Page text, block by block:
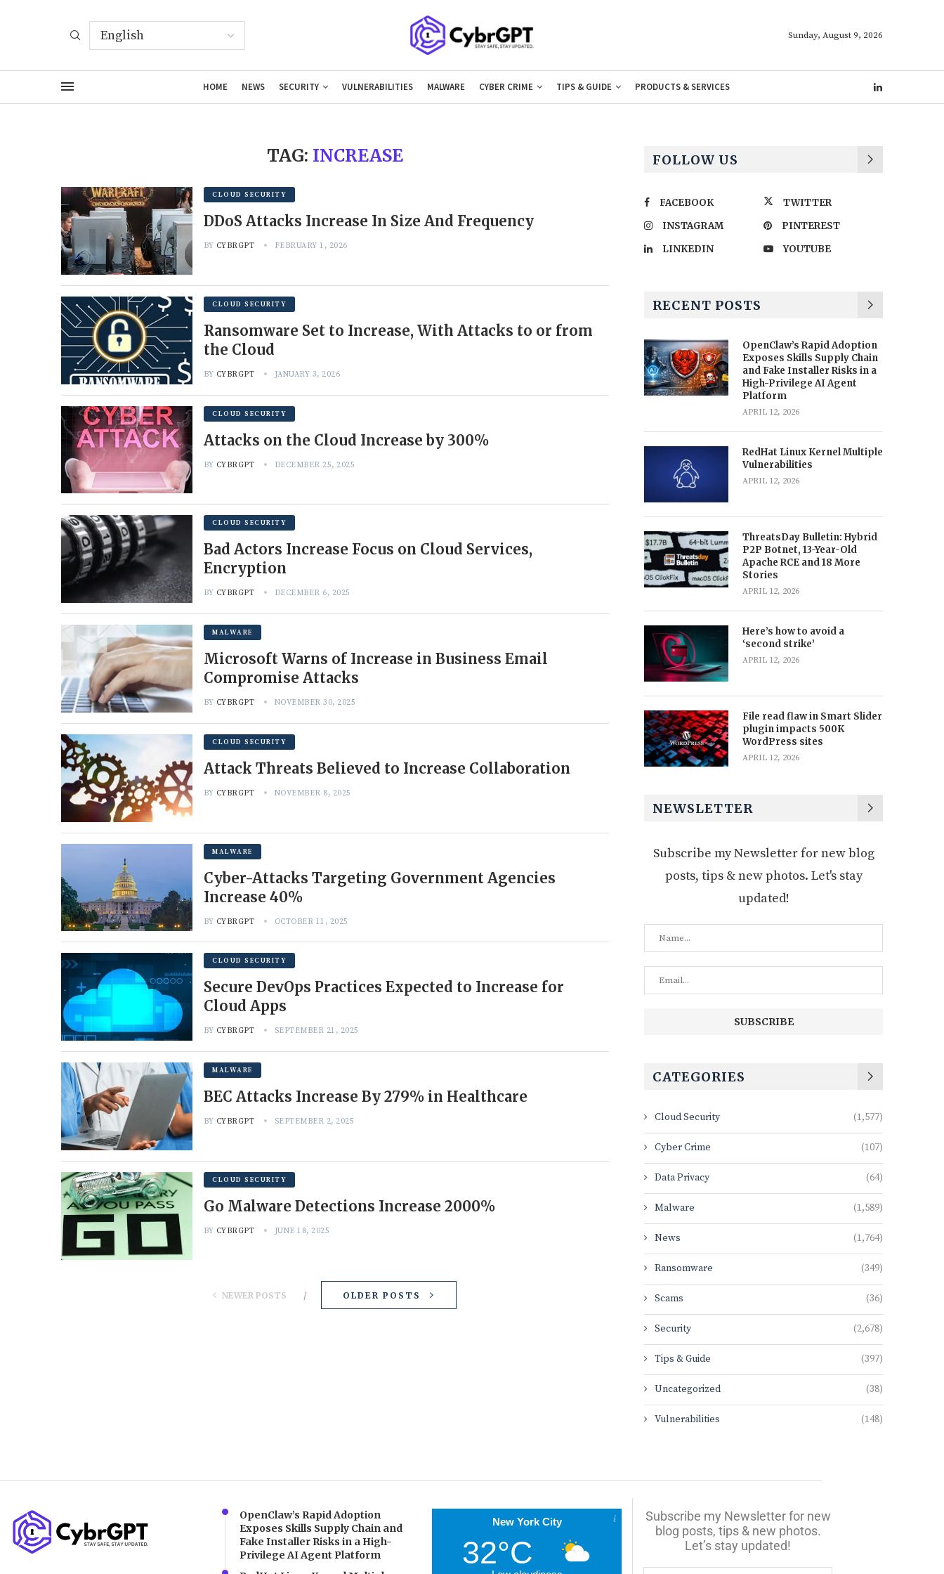
Sunday, August 9, 2026
HOME NEWS SECURITY VULNERABILITIES MALWARE CYBER CRIME TIPS & GUIDE PRODUCTS & SERVICES
TAG: INCREASE
CLOUD SECURITY
DDoS Attacks Increase In Size And Frequency
BY CYBRGPT FEBRUARY 1, 2026
CLOUD SECURITY
Ransomware Set to Increase, With Attacks to or from
the Cloud
BY CYBRGPT JANUARY 3, 2026
CLOUD SECURITY
Attacks on the Cloud Increase by 300%
BY CYBRGPT DECEMBER 25, 2025
CLOUD SECURITY
Bad Actors Increase Focus on Cloud Services,
Encryption
BY CYBRGPT DECEMBER 6, 2025
MALWARE
Microsoft Warns of Increase in Business Email
Compromise Attacks
BY CYBRGPT NOVEMBER 30, 2025
CLOUD SECURITY
Attack Threats Believed to Increase Collaboration
BY CYBRGPT NOVEMBER 8, 2025
MALWARE
Cyber-Attacks Targeting Government Agencies
Increase 40%
BY CYBRGPT OCTOBER 11, 2025
CLOUD SECURITY
Secure DevOps Practices Expected to Increase for
Cloud Apps
BY CYBRGPT SEPTEMBER 21, 2025
MALWARE
BEC Attacks Increase By 279% in Healthcare
BY CYBRGPT SEPTEMBER 2, 2025
CLOUD SECURITY
Go Malware Detections Increase 2000%
BY CYBRGPT JUNE 18, 2025
NEWER POSTS OLDER POSTS
FOLLOW US
FACEBOOK
TWITTER
INSTAGRAM
PINTEREST
LINKEDIN
YOUTUBE
RECENT POSTS
OpenClaw’s Rapid Adoption
Exposes Skills Supply Chain
and Fake Installer Risks in a
High-Privilege AI Agent
Platform
APRIL 12, 2026
RedHat Linux Kernel Multiple
Vulnerabilities
APRIL 12, 2026
ThreatsDay Bulletin: Hybrid
P2P Botnet, 13-Year-Old
Apache RCE and 18 More
Stories
APRIL 12, 2026
Here’s how to avoid a
‘second strike’
APRIL 12, 2026
File read flaw in Smart Slider
plugin impacts 500K
WordPress sites
APRIL 12, 2026
NEWSLETTER
Subscribe my Newsletter for new blog
posts, tips & new photos. Let's stay
updated!
CATEGORIES
Cloud Security (1,577)
Cyber Crime (107)
Data Privacy (64)
Malware (1,589)
News (1,764)
Ransomware (349)
Scams (36)
Security (2,678)
Tips & Guide (397)
Uncategorized (38)
Vulnerabilities (148)
OpenClaw’s Rapid Adoption
Exposes Skills Supply Chain and
Fake Installer Risks in a High-
Privilege AI Agent Platform
New York City
32°C
Subscribe my Newsletter for new
blog posts, tips & new photos.
Let’s stay updated!